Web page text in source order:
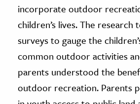
incorporate outdoor
children’s lives. The research
surveys to gauge the
common outdoor activities
parents understood the
outdoor recreation. Parents